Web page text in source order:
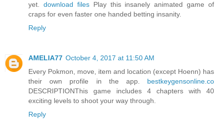
yet. download filesPlay this insanely animated game of
craps for even faster one handed betting insanity.
Reply
AMELIA77 October 4, 2017 at 11:50 AM
Every Pokmon, move, item and location (except Hoenn) has
their own profile in the app. bestkeygensonline.co
DESCRIPTIONThis game includes 4 chapters with 40
exciting levels to shoot your way through.
Reply